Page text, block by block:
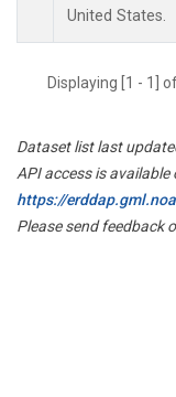
United States.
Displaying [1 - 1]
Dataset list last
API access is available
https://
Please send feedback